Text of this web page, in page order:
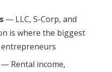
— LLC, S-Corp, and
is where the biggest
— Rental income,